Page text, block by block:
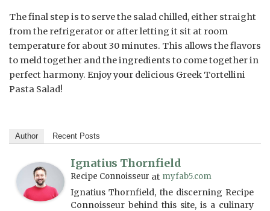
The final step is to serve the salad chilled, either straight
from the refrigerator or after letting it sit at room
temperature for about 30 minutes. This allows the flavors
to meld together and the ingredients to come together in
perfect harmony. Enjoy your delicious Greek Tortellini
Pasta Salad!
Author Recent Posts
Ignatius Thornfield
Recipe Connoisseur at myfab5.com
Ignatius Thornfield, the discerning Recipe
Connoisseur behind this site, is a culinary